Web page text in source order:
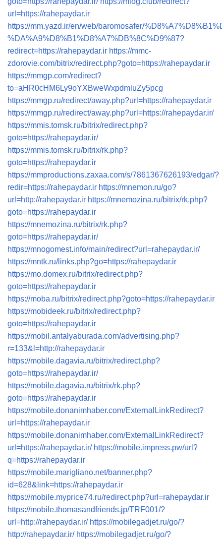
url=https://rahepaydar.ir
https://mm.yazd.ir/en/web/baromosafer/
%DA%A9%D8%B1%D8%A7%DB%8C%D9%87?
redirect=https://rahepaydar.ir https://mmc-
zdorovie.com/bitrix/redirect.php?goto=https://rahepaydar.ir
https://mmgp.com/redirect?
to=aHR0cHM6Ly9oYXBweWxpdmluZy5pcg
https://mmgp.ru/redirect/away.php?url=https://rahepaydar.ir
https://mmgp.ru/redirect/away.php?url=https://rahepaydar.ir/
https://mmis.tomsk.ru/bitrix/redirect.php?
goto=https://rahepaydar.ir/
https://mmis.tomsk.ru/bitrix/rk.php?
goto=https://rahepaydar.ir
https://mmproductions.zaxaa.com/s/7861367626193/edgar/?
redir=https://rahepaydar.ir https://mnemon.ru/go?
url=http://rahepaydar.ir https://mnemozina.ru/bitrix/rk.php?
goto=https://rahepaydar.ir
https://mnemozina.ru/bitrix/rk.php?
goto=https://rahepaydar.ir/
https://mnogomest.info/main/redirect?url=rahepaydar.ir/
https://mntk.ru/links.php?go=https://rahepaydar.ir
https://mo.domex.ru/bitrix/redirect.php?
goto=https://rahepaydar.ir
https://moba.ru/bitrix/redirect.php?goto=https://rahepaydar.ir
https://mobideek.ru/bitrix/redirect.php?
goto=https://rahepaydar.ir
https://mobil.antalyaburada.com/advertising.php?
r=133&l=http://rahepaydar.ir
https://mobile.dagavia.ru/bitrix/redirect.php?
goto=https://rahepaydar.ir/
https://mobile.dagavia.ru/bitrix/rk.php?
goto=https://rahepaydar.ir
https://mobile.donanimhaber.com/ExternalLinkRedirect?
url=https://rahepaydar.ir
https://mobile.donanimhaber.com/ExternalLinkRedirect?
url=https://rahepaydar.ir/ https://mobile.impress.pw/url?
q=https://rahepaydar.ir
https://mobile.marigliano.net/banner.php?
id=628&link=https://rahepaydar.ir
https://mobile.myprice74.ru/redirect.php?url=rahepaydar.ir
https://mobile.thomasandfriends.jp/TRF001/?
url=http://rahepaydar.ir/ https://mobilegadjet.ru/go/?
http://rahepaydar.ir/ https://mobilegadjet.ru/go/?